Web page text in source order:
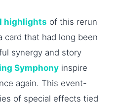
highlights of this rerun
card that had long been
synergy and story
Symphony inspire
again. This event-
of special effects tied